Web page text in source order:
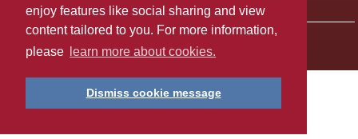
enjoy features like social sharing and view
content tailored to you. For more information,
please
learn more about cookies.
Dismiss cookie message
Last page update: April 23, 2019